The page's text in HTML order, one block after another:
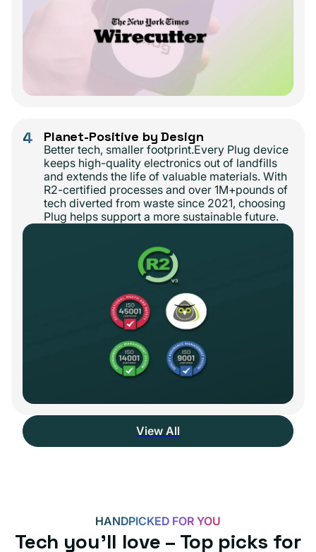
4 Planet-Positive by Design
Better tech, smaller footprint.Every Plug device
keeps high-quality electronics out of landfills
and extends the life of valuable materials. With
R2-certified processes and over 1M+pounds of
tech diverted from waste since 2021, choosing
Plug helps support a more sustainable future.
View All
HANDPICKED FOR YOU
Tech you’ll love – Top picks for